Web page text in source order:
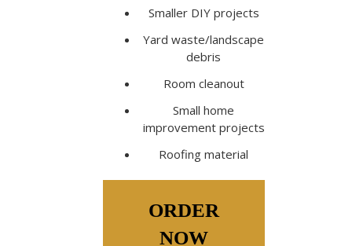
Smaller DIY projects
Yard waste/landscape
debris
Room cleanout
Small home
improvement projects
Roofing material
ORDER
NOW